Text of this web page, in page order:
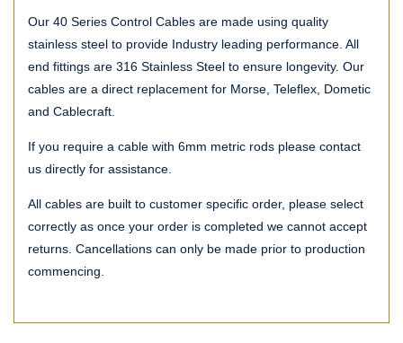
Our 40 Series Control Cables are made using quality
stainless steel to provide Industry leading performance. All
end fittings are 316 Stainless Steel to ensure longevity. Our
cables are a direct replacement for Morse, Teleflex, Dometic
and Cablecraft.
If you require a cable with 6mm metric rods please contact
us directly for assistance.
All cables are built to customer specific order, please select
correctly as once your order is completed we cannot accept
returns. Cancellations can only be made prior to production
commencing.